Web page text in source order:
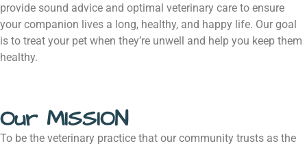
provide sound advice and optimal veterinary care to ensure
your companion lives a long, healthy, and happy life. Our goal
is to treat your pet when they’re unwell and help you keep them
healthy.
Our MISSION
To be the veterinary practice that our community trusts as the